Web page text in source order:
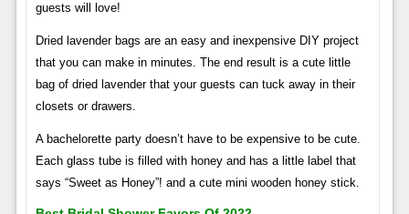
guests will love!
Dried lavender bags are an easy and inexpensive DIY project
that you can make in minutes. The end result is a cute little
bag of dried lavender that your guests can tuck away in their
closets or drawers.
A bachelorette party doesn’t have to be expensive to be cute.
Each glass tube is filled with honey and has a little label that
says “Sweet as Honey”! and a cute mini wooden honey stick.